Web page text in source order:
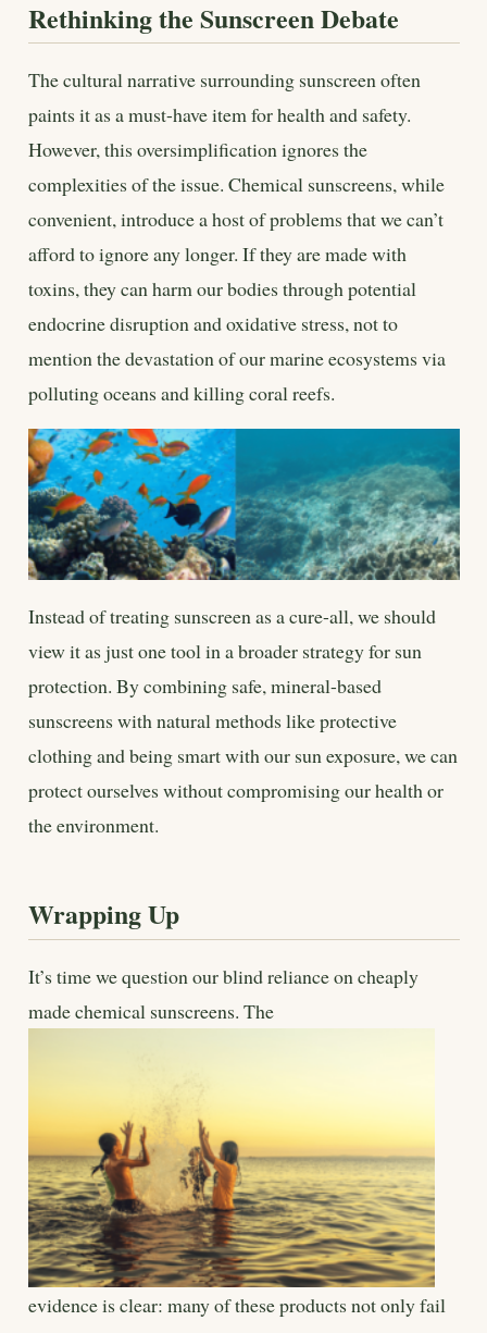
Rethinking the Sunscreen Debate
The cultural narrative surrounding sunscreen often
paints it as a must-have item for health and safety.
However, this oversimplification ignores the
complexities of the issue. Chemical sunscreens, while
convenient, introduce a host of problems that we can’t
afford to ignore any longer. If they are made with
toxins, they can harm our bodies through potential
endocrine disruption and oxidative stress, not to
mention the devastation of our marine ecosystems via
polluting oceans and killing coral reefs.
Instead of treating sunscreen as a cure-all, we should
view it as just one tool in a broader strategy for sun
protection. By combining safe, mineral-based
sunscreens with natural methods like protective
clothing and being smart with our sun exposure, we can
protect ourselves without compromising our health or
the environment.
Wrapping Up
It’s time we question our blind reliance on cheaply
made chemical sunscreens. The
evidence is clear: many of these products not only fail